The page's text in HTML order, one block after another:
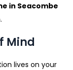
in Seacombe
Mind
lives on your